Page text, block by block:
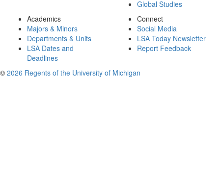
Global Studies
Academics
Majors & Minors
Departments & Units
LSA Dates and
Deadlines
Connect
Social Media
LSA Today Newsletter
Report Feedback
© 2026 Regents of the University of Michigan